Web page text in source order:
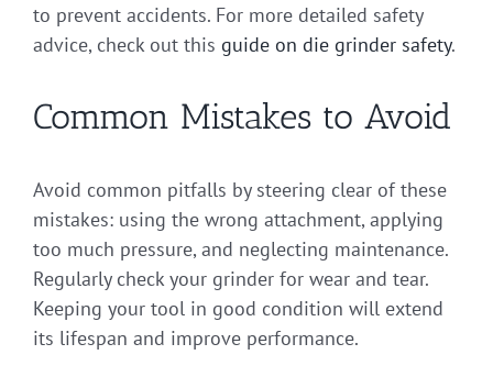
to prevent accidents. For more detailed safety
advice, check out this guide on die grinder safety.
Common Mistakes to Avoid
Avoid common pitfalls by steering clear of these
mistakes: using the wrong attachment, applying
too much pressure, and neglecting maintenance.
Regularly check your grinder for wear and tear.
Keeping your tool in good condition will extend
its lifespan and improve performance.